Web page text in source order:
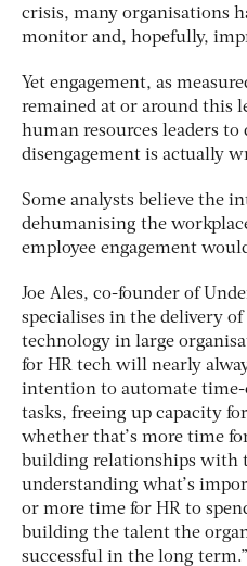
crisis, many organisations
monitor and, hopefully,
Yet engagement, as
remained at or around this
human resources leaders
disengagement is actually
Some analysts believe the
dehumanising the
employee engagement
Joe Ales, co-founder of
specialises in the delivery
technology in large
for HR tech will nearly
intention to automate
tasks, freeing up capacity
whether that’s more time
building relationships with
understanding what’s
or more time for HR to
building the talent the
successful in the long term.”